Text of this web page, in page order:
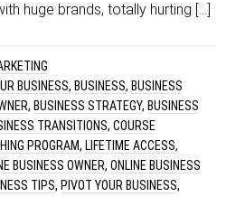
huge brands, totally hurting […]
BUSINESS, BUSINESS, BUSINESS
, BUSINESS STRATEGY, BUSINESS
TRANSITIONS,COURSE
PROGRAM, LIFETIME ACCESS,
BUSINESS OWNER,ONLINE BUSINESS
TIPS, PIVOT YOUR BUSINESS,